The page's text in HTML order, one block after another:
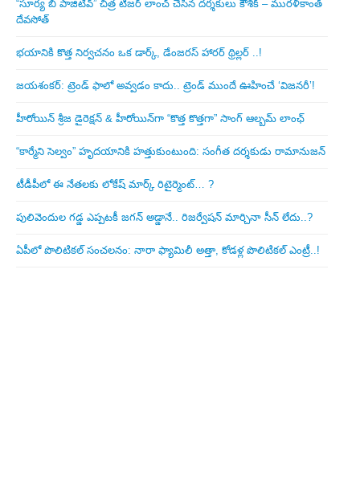
“సూర్య బి పాజిటివ్” చిత్ర టీజర్ లాంచ్ చేసిన‌ దర్శకులు కౌశిక్ – మురళీకాంత్
దేవసోత్
భయానికి కొత్త నిర్వచనం ఒక డార్క్, డేంజరస్ హారర్ థ్రిల్లర్ ..!
జయశంకర్: ట్రెండ్‌ ఫాలో అవ్వడం కాదు.. ట్రెండ్‌ ముందే ఊహించే ‘విజనరీ’!
హీరోయిన్ శ్రీజ డైరెక్ష‌న్ & హీరోయిన్‌గా “కొత్త కొత్తగా” సాంగ్ ఆల్బమ్ లాంఛ్
“కార్మేని సెల్వం” హృదయానికి హత్తుకుంటుంది: సంగీత దర్శకుడు రామానుజన్
టీడీపీలో ఈ నేత‌ల‌కు లోకేష్ మార్క్ రిటైర్మెంట్‌… ?
పులివెందుల గ‌డ్డ ఎప్ప‌ట‌కీ జ‌గ‌న్ అడ్డానే.. రిజ‌ర్వేష‌న్ మార్చినా సీన్ లేదు..?
ఏపీలో పొలిటిక‌ల్ సంచ‌ల‌నం: నారా ఫ్యామిలీ అత్తా, కోడ‌ళ్ల పొలిటికల్ ఎంట్రీ..!